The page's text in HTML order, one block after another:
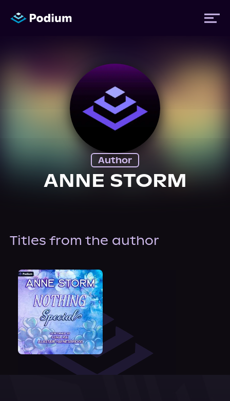
About Us
Author
ANNE STORM
Titles from the author